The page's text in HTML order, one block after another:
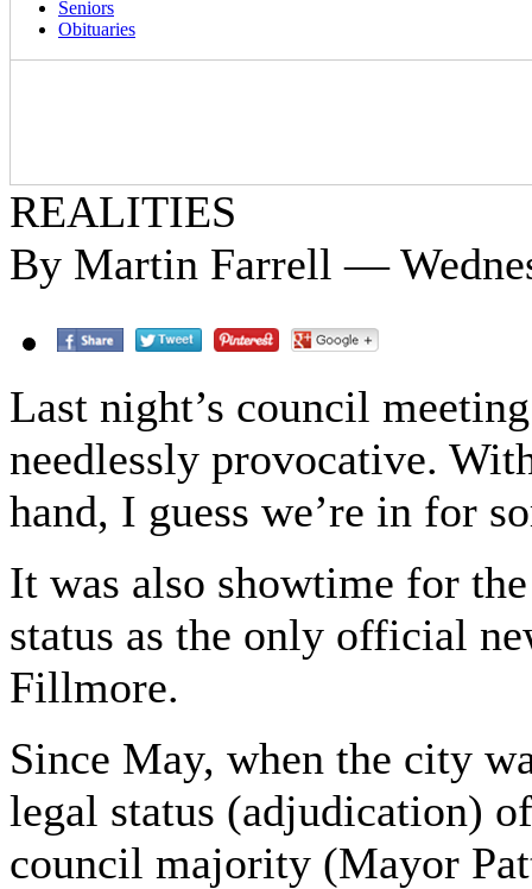
Seniors
Obituaries
REALITIES
By Martin Farrell —
Last night’s council
needlessly provocative.
hand, I guess we’re in for
It was also showtime for
status as the only official
Fillmore.
Since May, when the city
legal status (adjudication)
council majority (Mayor